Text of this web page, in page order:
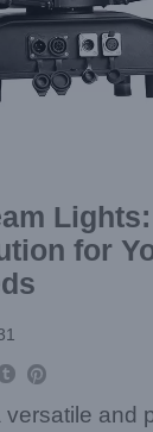
for

versatile and